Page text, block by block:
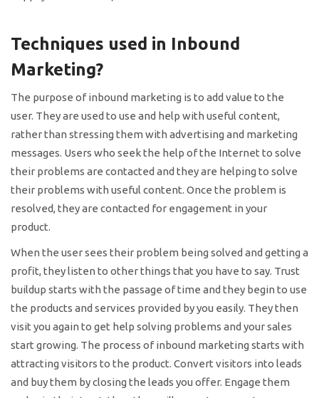
Techniques used in Inbound
Marketing?
The purpose of inbound marketing is to add value to the
user. They are used to use and help with useful content,
rather than stressing them with advertising and marketing
messages. Users who seek the help of the Internet to solve
their problems are contacted and they are helping to solve
their problems with useful content. Once the problem is
resolved, they are contacted for engagement in your
product.
When the user sees their problem being solved and getting a
profit, they listen to other things that you have to say. Trust
buildup starts with the passage of time and they begin to use
the products and services provided by you easily. They then
visit you again to get help solving problems and your sales
start growing. The process of inbound marketing starts with
attracting visitors to the product. Convert visitors into leads
and buy them by closing the leads you offer. Engage them